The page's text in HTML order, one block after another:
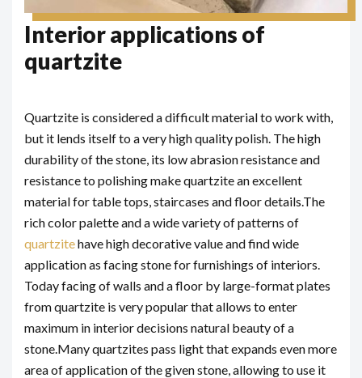
Interior applications of
quartzite
Quartzite is considered a difficult material to work with,
but it lends itself to a very high quality polish. The high
durability of the stone, its low abrasion resistance and
resistance to polishing make quartzite an excellent
material for table tops, staircases and floor details.The
rich color palette and a wide variety of patterns of
quartzitehave high decorative value and find wide
application as facing stone for furnishings of interiors.
Today facing of walls and a floor by large-format plates
from quartzite is very popular that allows to enter
maximum in interior decisions natural beauty of a
stone.Many quartzites pass light that expands even more
area of application of the given stone, allowing to use it